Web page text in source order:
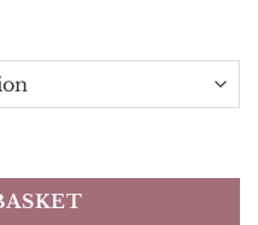
Belt - 1 1/2" quantity